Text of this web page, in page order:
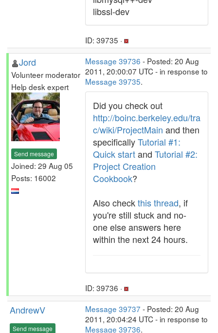
libssl-dev
ID: 39735 ·
Jord
Volunteer moderator
Help desk expert
Send message
Joined: 29 Aug 05
Posts: 16002
Message 39736 - Posted: 20 Aug
2011, 20:00:07 UTC - in response to
Message 39735.
Did you check out
http://boinc.berkeley.edu/tra
c/wiki/ProjectMain and then
specificallyTutorial #1:
Quick startand Tutorial #2:
Project Creation
Cookbook?
Also checkthis thread, if
you're still stuck and no-
one else answers here
within the next 24 hours.
ID: 39736 ·
AndrewV
Send message
Message 39737 - Posted: 20 Aug
2011, 20:04:24 UTC - in response to
Message 39736.